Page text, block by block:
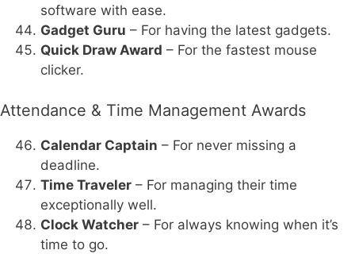
software with ease.
Gadget Guru – For having the latest gadgets.
Quick Draw Award – For the fastest mouse
clicker.
Attendance & Time Management Awards
Calendar Captain – For never missing a
deadline.
Time Traveler – For managing their time
exceptionally well.
Clock Watcher – For always knowing when it’s
time to go.